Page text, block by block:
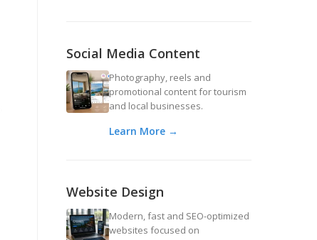
Social Media Content
Photography, reels and
promotional content for tourism
and local businesses.
Learn More →
Website Design
Modern, fast and SEO-optimized
websites focused on